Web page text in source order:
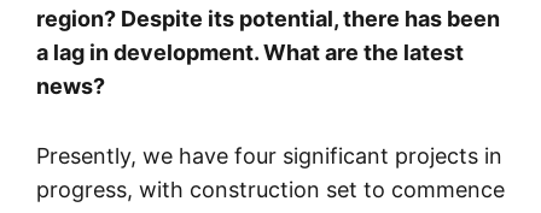
region? Despite its potential, there has been
a lag in development. What are the latest
news?
Presently, we have four significant projects in
progress, with construction set to commence